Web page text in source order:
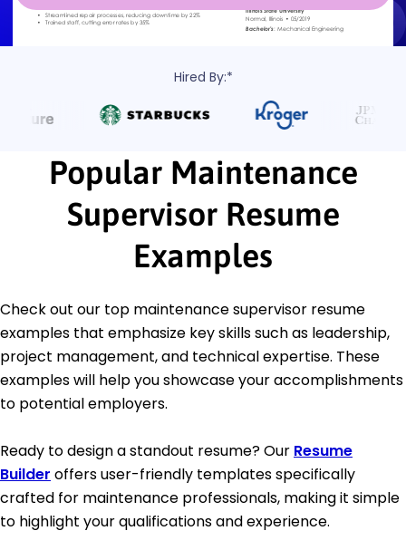
Hired By:*
Popular Maintenance
Supervisor Resume
Examples
Check out our top maintenance supervisor resume
examples that emphasize key skills such as leadership,
project management, and technical expertise. These
examples will help you showcase your accomplishments
to potential employers.
Ready to design a standout resume? Our Resume
Builder offers user-friendly templates specifically
crafted for maintenance professionals, making it simple
to highlight your qualifications and experience.